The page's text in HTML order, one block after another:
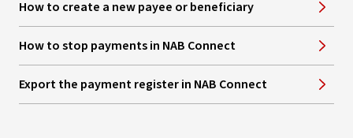
How to create a new payee or beneficiary
How to stop payments in NAB Connect
Export the payment register in NAB Connect